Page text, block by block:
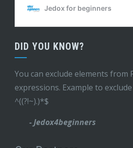
DID YOU KNOW?
You can exclude elements from
expressions. Example to
^((?!~).)*$
- Jedox4beginners